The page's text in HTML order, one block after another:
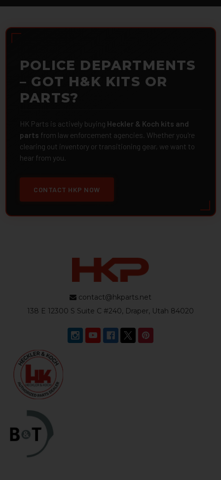
POLICE DEPARTMENTS
– GOT H&K KITS OR
PARTS?
HK Parts is actively buying Heckler & Koch kits and
parts from law enforcement agencies. Whether you're
clearing out inventory or transitioning gear, we want to
hear from you.
CONTACT HKP NOW
contact@hkparts.net
138 E 12300 S Suite C #240, Draper, Utah 84020